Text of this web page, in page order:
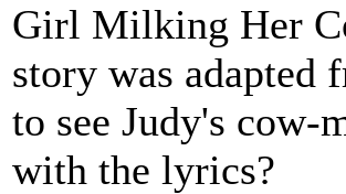
Girl Milking Her
story was adapted
to see Judy's cow-
with the lyrics?